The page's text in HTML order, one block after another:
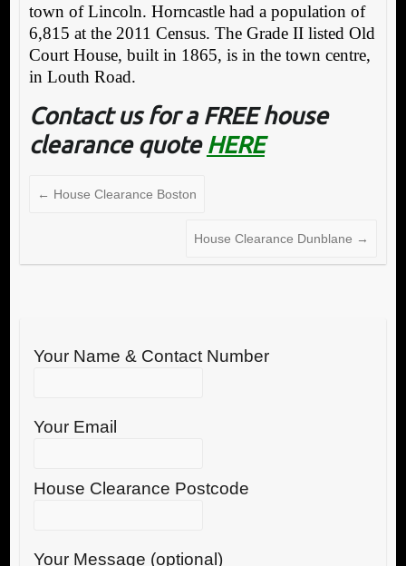
town of Lincoln. Horncastle had a population of
6,815 at the 2011 Census. The Grade II listed Old
Court House, built in 1865, is in the town centre,
in Louth Road.
Contact us for a FREE house
clearance quote HERE
← House Clearance Boston
House Clearance Dunblane →
Your Name & Contact Number
Your Email
House Clearance Postcode
Your Message (optional)